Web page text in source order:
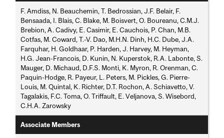
F. Amdiss, N. Beauchemin, T. Bedrossian, J.F. Belair, F.
Bensaada, I. Blais, C. Blake, M. Boisvert, O. Boureanu, C.M.J.
Brebion, A. Cadivy, E. Casimir, E. Cauchois, P. Chan, M.B.
Cotfas, M. Coward, T.-V. Dao, M.H.N. Dinh, H.C. Dube, J.A.
Farquhar, H. Goldhaar, P. Harden, J. Harvey, M. Heyman,
H.G. Jean-Francois, D. Kunin, N. Kuperstok, R.A. Labonte, S.
Mauger, D. Michaud, D.F.S. Monti, K. Myron, R. Orenman, C.
Paquin-Hodge, R. Payeur, L. Peters, M. Pickles, G. Pierre-
Louis, M. Quintal, K. Richter, D.T. Rochon, A. Schiavetto, V.
Tagalakis, F.C. Toma, O. Triffault, E. Veljanova, S. Wisebord,
C.H.A. Zarowsky
Associate Members